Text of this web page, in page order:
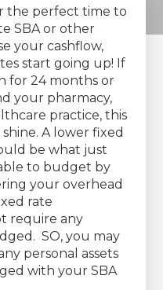
the perfect time to
SBA or other
your cashflow,
start going up! If
for 24 months or
your pharmacy,
practice, this
A lower fixed
be what just
to budget by
your overhead
rate
require any
SO, you may
personal assets
with your SBA